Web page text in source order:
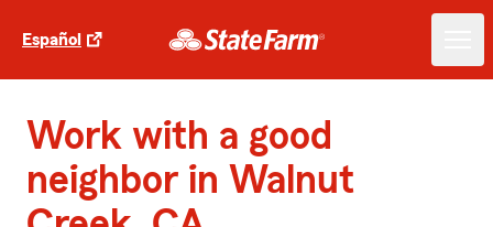
Español
Work with a good
neighbor in Walnut